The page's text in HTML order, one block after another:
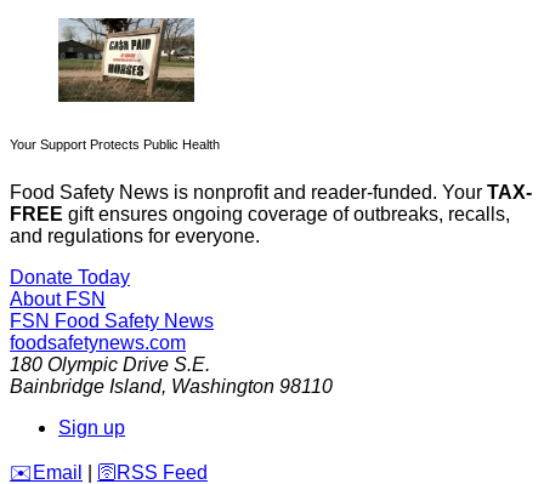
Your Support Protects Public Health
Food Safety News is nonprofit and reader-funded. Your TAX-
FREE gift ensures ongoing coverage of outbreaks, recalls,
and regulations for everyone.
Donate Today
About FSN
FSN Food Safety News
foodsafetynews.com
180 Olympic Drive S.E.
Bainbridge Island, Washington 98110
Sign up
️✉️ Email 🛜 RSS Feed